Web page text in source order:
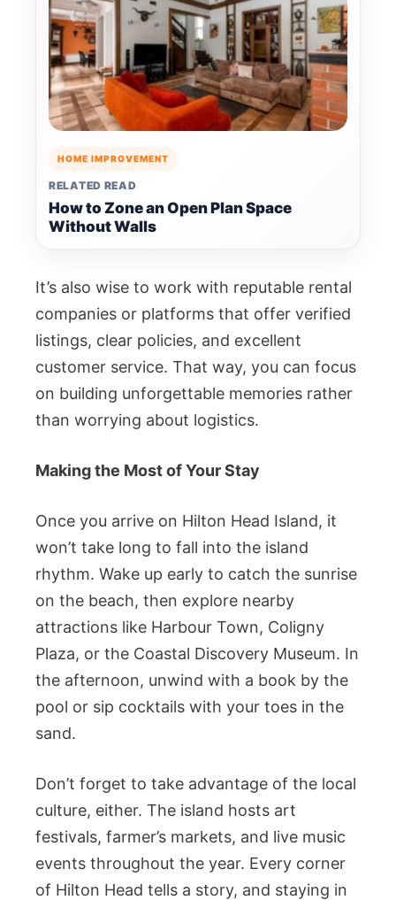
HOME IMPROVEMENT
RELATED READ
How to Zone an Open Plan Space
Without Walls
It’s also wise to work with reputable rental
companies or platforms that offer verified
listings, clear policies, and excellent
customer service. That way, you can focus
on building unforgettable memories rather
than worrying about logistics.
Making the Most of Your Stay
Once you arrive on Hilton Head Island, it
won’t take long to fall into the island
rhythm. Wake up early to catch the sunrise
on the beach, then explore nearby
attractions like Harbour Town, Coligny
Plaza, or the Coastal Discovery Museum. In
the afternoon, unwind with a book by the
pool or sip cocktails with your toes in the
sand.
Don’t forget to take advantage of the local
culture, either. The island hosts art
festivals, farmer’s markets, and live music
events throughout the year. Every corner
of Hilton Head tells a story, and staying in